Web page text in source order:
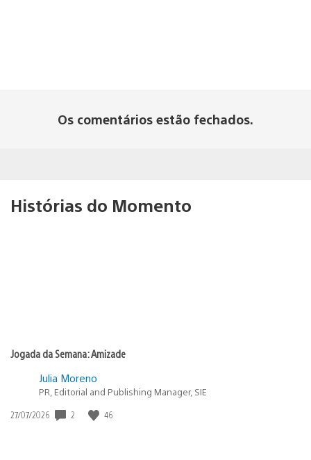
Os comentários estão fechados.
Histórias do Momento
Jogada da Semana: Amizade
Julia Moreno
PR, Editorial and Publishing Manager, SIE
Data
27/07/2026 2 46